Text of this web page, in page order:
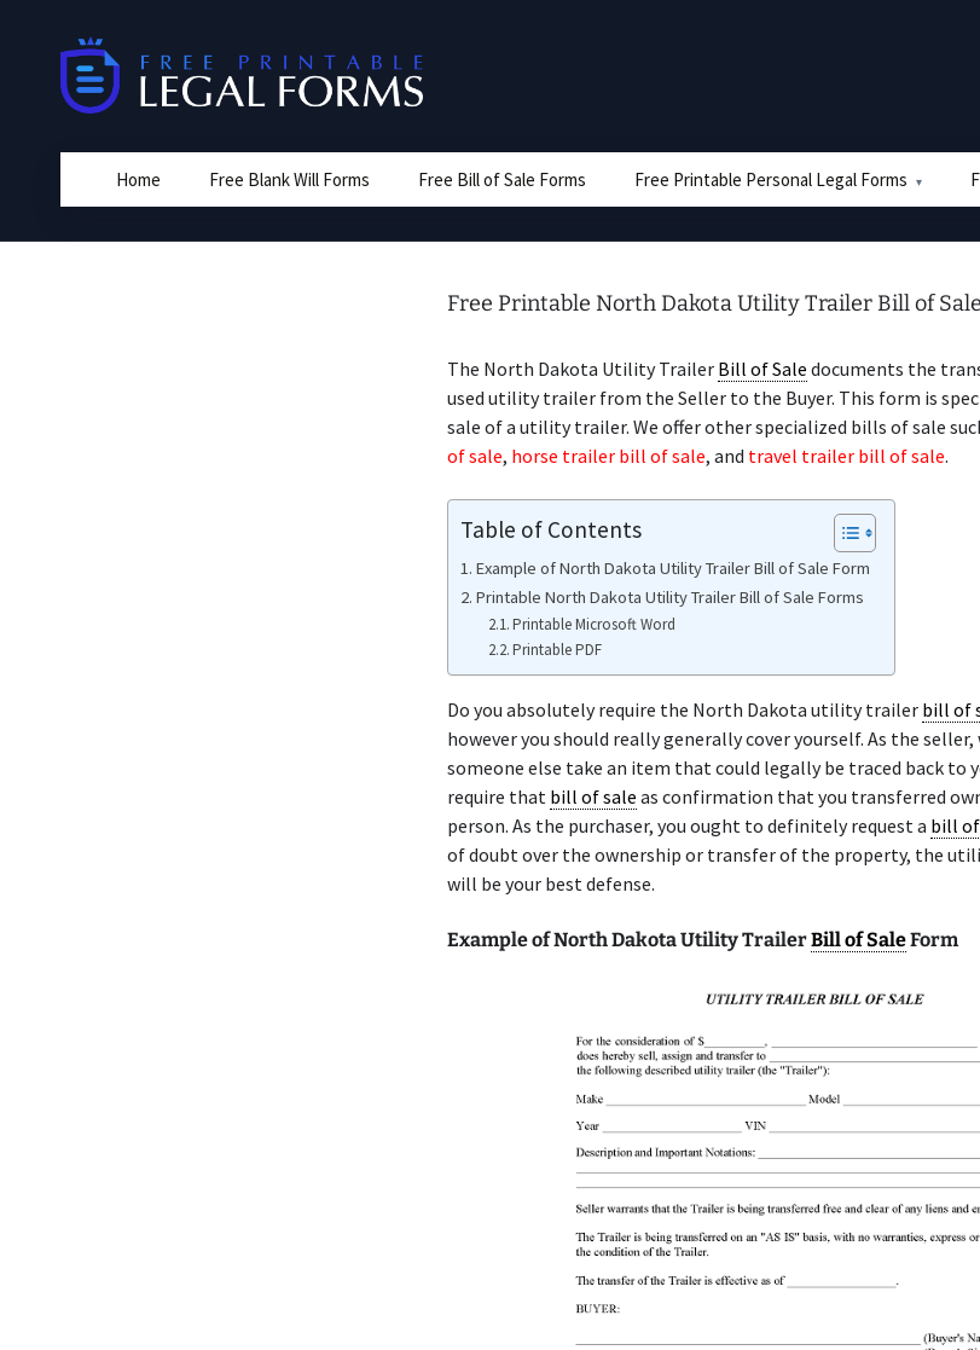
Home Free Blank Will Forms Free Bill of Sale Forms Free Printable Personal Legal Forms
Free Printable North Dakota Utility Trailer Bill of Sale
The North Dakota Utility Trailer Bill of Sale documents the
used utility trailer from the Seller to the Buyer. This form is
sale of a utility trailer. We offer other specialized bills of sale
of sale, horse trailer bill of sale, and travel trailer bill of sale.
Table of Contents
Example of North Dakota Utility Trailer Bill of Sale Form
Printable North Dakota Utility Trailer Bill of Sale Forms
Printable Microsoft Word
Printable PDF
Do you absolutely require the North Dakota utility trailer bill of
however you should really generally cover yourself. As the
someone else take an item that could legally be traced back to
require that bill of sale as confirmation that you transferred
person. As the purchaser, you ought to definitely request a bill
of doubt over the ownership or transfer of the property, the
will be your best defense.
Example of North Dakota Utility TrailerBill of SaleForm